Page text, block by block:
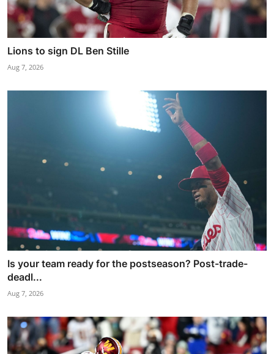
Lions to sign DL Ben Stille
Aug 7, 2026
Is your team ready for the postseason? Post-trade-
deadl...
Aug 7, 2026